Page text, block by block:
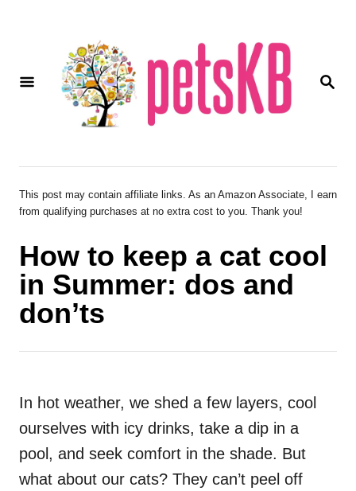
S
This post may contain affiliate links. As an Amazon Associate, I earn
from qualifying purchases at no extra cost to you. Thank you!
How to keep a cat cool
in Summer: dos and
don’ts
In hot weather, we shed a few layers, cool
ourselves with icy drinks, take a dip in a
pool, and seek comfort in the shade. But
what about our cats? They can’t peel off